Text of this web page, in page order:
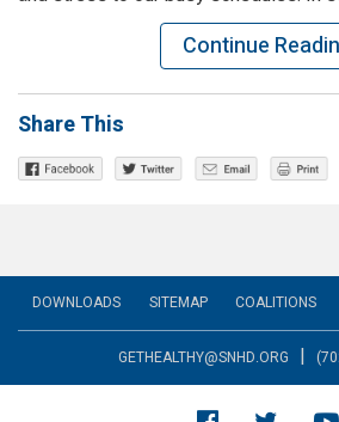
Continue
Share This
DOWNLOADS SITEMAP COALITIONS
GETHEALTHY@SNHD.ORG |